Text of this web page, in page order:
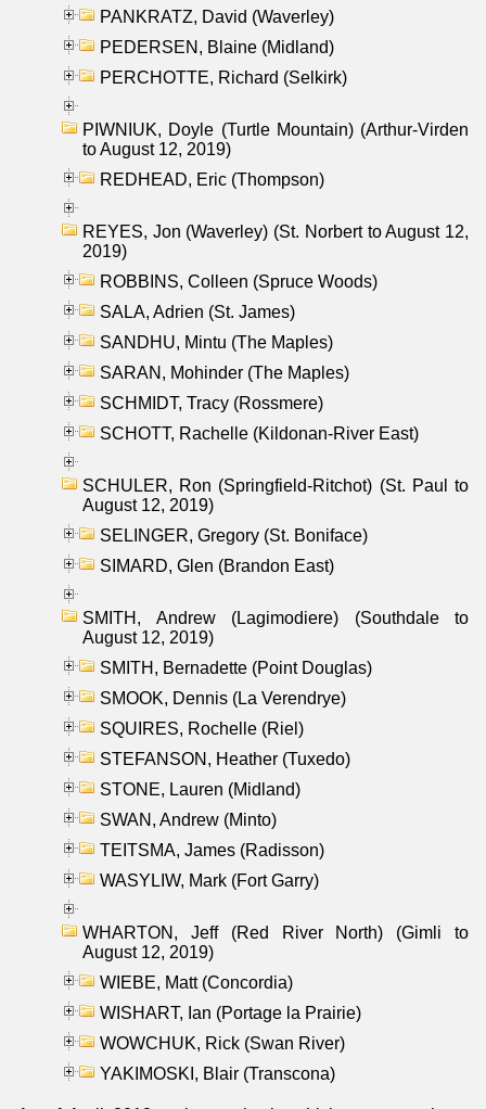
PANKRATZ, David (Waverley)
PEDERSEN, Blaine (Midland)
PERCHOTTE, Richard (Selkirk)
PIWNIUK, Doyle (Turtle Mountain) (Arthur-Virden
to August 12, 2019)
REDHEAD, Eric (Thompson)
REYES, Jon (Waverley) (St. Norbert to August 12,
2019)
ROBBINS, Colleen (Spruce Woods)
SALA, Adrien (St. James)
SANDHU, Mintu (The Maples)
SARAN, Mohinder (The Maples)
SCHMIDT, Tracy (Rossmere)
SCHOTT, Rachelle (Kildonan-River East)
SCHULER, Ron (Springfield-Ritchot) (St. Paul to
August 12, 2019)
SELINGER, Gregory (St. Boniface)
SIMARD, Glen (Brandon East)
SMITH, Andrew (Lagimodiere) (Southdale to
August 12, 2019)
SMITH, Bernadette (Point Douglas)
SMOOK, Dennis (La Verendrye)
SQUIRES, Rochelle (Riel)
STEFANSON, Heather (Tuxedo)
STONE, Lauren (Midland)
SWAN, Andrew (Minto)
TEITSMA, James (Radisson)
WASYLIW, Mark (Fort Garry)
WHARTON, Jeff (Red River North) (Gimli to
August 12, 2019)
WIEBE, Matt (Concordia)
WISHART, Ian (Portage la Prairie)
WOWCHUK, Rick (Swan River)
YAKIMOSKI, Blair (Transcona)